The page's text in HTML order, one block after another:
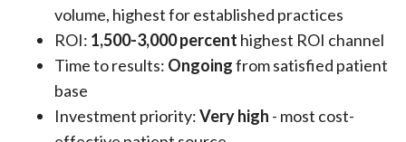
volume, highest for established practices
ROI: 1,500-3,000 percent highest ROI channel
Time to results: Ongoingfrom satisfied patient
base
Investment priority:Very high - most cost-